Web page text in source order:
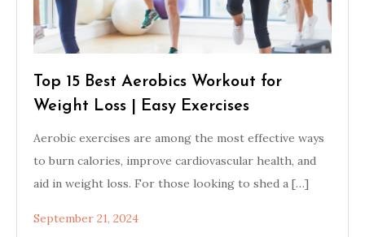
Top 15 Best Aerobics Workout for
Weight Loss | Easy Exercises
Aerobic exercises are among the most effective ways
to burn calories, improve cardiovascular health, and
aid in weight loss. For those looking to shed a […]
September 21, 2024